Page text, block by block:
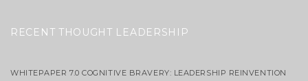
RECENT THOUGHT LEADERSHIP
WHITEPAPER 7.0 COGNITIVE BRAVERY: LEADERSHIP REINVENTION